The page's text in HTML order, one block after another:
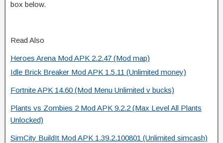
box below.
Read Also
Heroes Arena Mod APK 2.2.47 (Mod map)
Idle Brick Breaker Mod APK 1.5.11 (Unlimited money)
Fortnite APK 14.60 (Mod Menu Unlimited v bucks)
Plants vs Zombies 2 Mod APK 9.2.2 (Max Level All Plants
Unlocked)
SimCity BuildIt Mod APK 1.39.2.100801 (Unlimited simcash)